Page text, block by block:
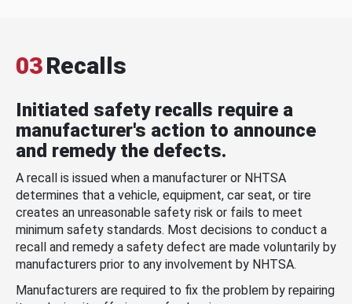
03Recalls
Initiated safety recalls require a
manufacturer's action to announce
and remedy the defects.
A recall is issued when a manufacturer or NHTSA
determines that a vehicle, equipment, car seat, or tire
creates an unreasonable safety risk or fails to meet
minimum safety standards. Most decisions to conduct a
recall and remedy a safety defect are made voluntarily by
manufacturers prior to any involvement by NHTSA.
Manufacturers are required to fix the problem by repairing